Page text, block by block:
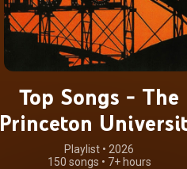
Top Songs - The
Princeton
Tigressions
Playlist • 2026
150 songs • 7+ hours